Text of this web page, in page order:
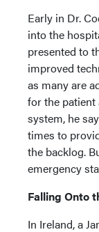
Early in Dr.
into the
presented to
improved
as many are
for the patient
system, he
times to
the backlog.
emergency
Falling Onto
In Ireland, a